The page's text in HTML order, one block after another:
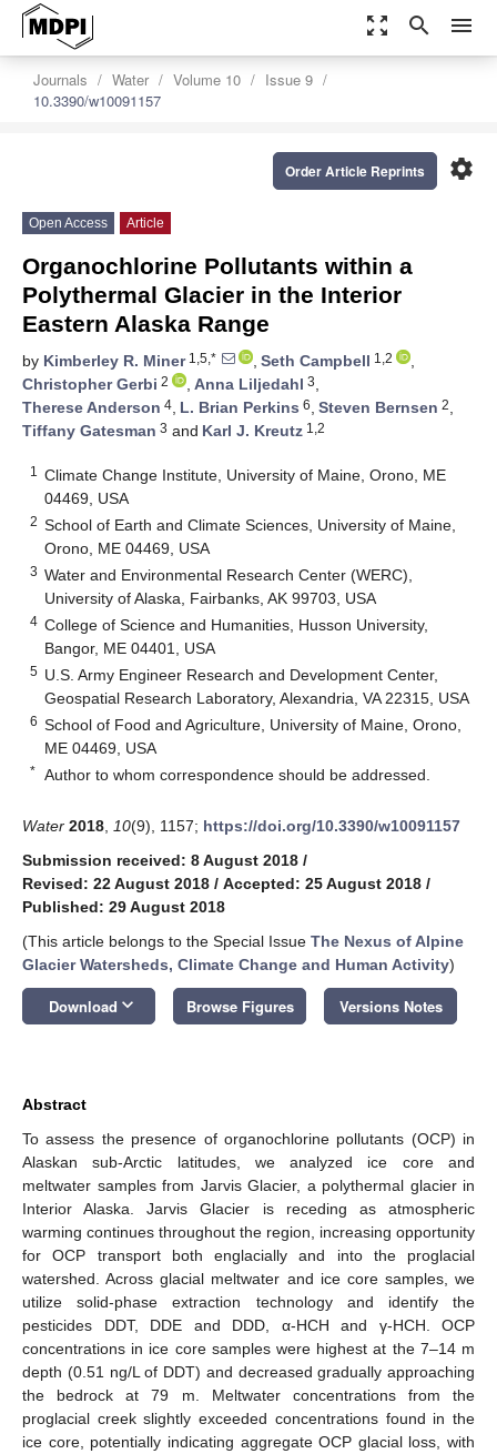
zoom_out_map search menu
Journals Water Volume 10
Issue 9
10.3390/w10091157
settings
Order Article Reprints
Open Access Article
Organochlorine Pollutants within a
Polythermal Glacier in the Interior
Eastern Alaska Range
by Kimberley R. Miner1,5,* , Seth Campbell 1,2
,
Christopher Gerbi 2 , Anna Liljedahl 3,
Therese Anderson 4, L. Brian Perkins 6, Steven Bernsen 2,
Tiffany Gatesman 3 and Karl J. Kreutz 1,2
1
Climate Change Institute, University of Maine, Orono, ME
04469, USA
2 School of Earth and Climate Sciences, University of Maine,
Orono, ME 04469, USA
3 Water and Environmental Research Center (WERC),
University of Alaska, Fairbanks, AK 99703, USA
4 College of Science and Humanities, Husson University,
Bangor, ME 04401, USA
5 U.S. Army Engineer Research and Development Center,
Geospatial Research Laboratory, Alexandria, VA 22315, USA
6 School of Food and Agriculture, University of Maine, Orono,
ME 04469, USA
* Author to whom correspondence should be addressed.
Water 2018 10(9), 1157; https://doi.org/10.3390/w10091157
Submission received: 8 August 2018 /
Revised: 22 August 2018 / Accepted: 25 August 2018 /
Published: 29 August 2018
(This article belongs to the Special Issue The Nexus of Alpine
Glacier Watersheds, Climate Change and Human Activity)
Download keyboard_arrow_down Browse Figures Versions Notes
Abstract
To assess the presence of organochlorine pollutants (OCP) in
Alaskan sub-Arctic latitudes, we analyzed ice core and
meltwater samples from Jarvis Glacier, a polythermal glacier in
Interior Alaska. Jarvis Glacier is receding as atmospheric
warming continues throughout the region, increasing opportunity
for OCP transport both englacially and into the proglacial
watershed. Across glacial meltwater and ice core samples, we
utilize solid-phase extraction technology and identify the
pesticides DDT, DDE and DDD, α-HCH and γ-HCH. OCP
concentrations in ice core samples were highest at the 7–14 m
depth (0.51 ng/L of DDT) and decreased gradually approaching
the bedrock at 79 m. Meltwater concentrations from the
proglacial creek slightly exceeded concentrations found in the
ice core, potentially indicating aggregate OCP glacial loss, with